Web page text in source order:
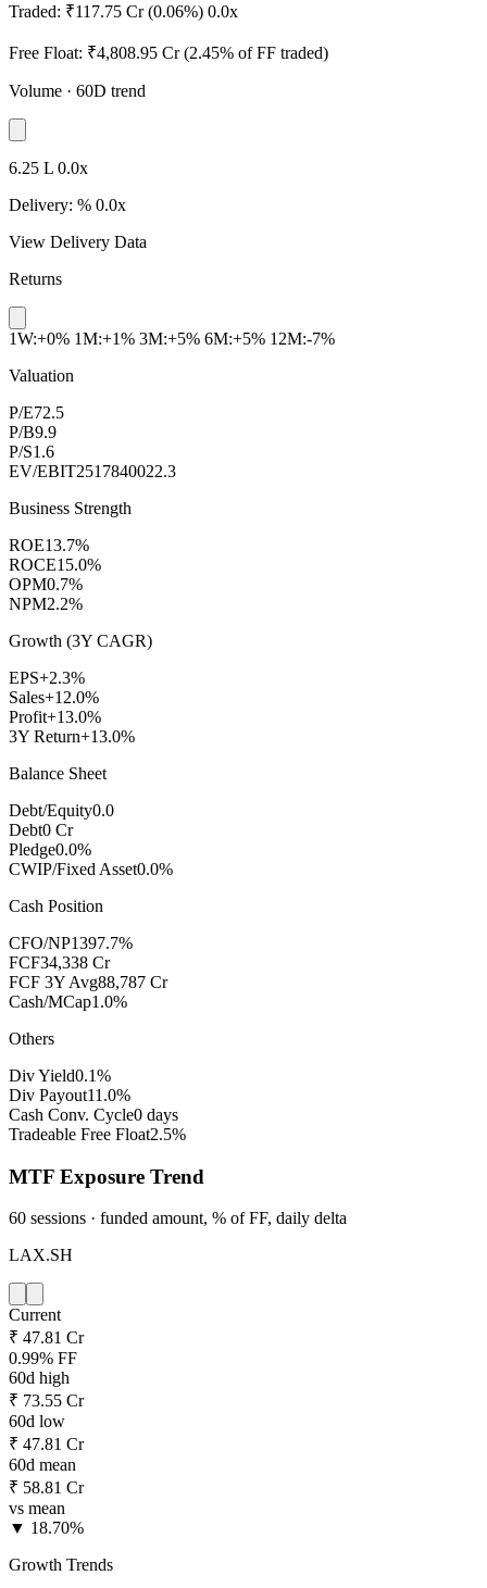
Traded: ₹117.75 Cr (0.06%) 0.0x
Free Float: ₹4,808.95 Cr (2.45% of FF traded)
Volume · 60D trend
6.25 L 0.0x
Delivery: % 0.0x
View Delivery Data
Returns
1W:+0% 1M:+1% 3M:+5% 6M:+5% 12M:-7%
Valuation
P/E72.5
P/B9.9
P/S1.6
EV/EBIT2517840022.3
Business Strength
ROE13.7%
ROCE15.0%
OPM0.7%
NPM2.2%
Growth (3Y CAGR)
EPS+2.3%
Sales+12.0%
Profit+13.0%
3Y Return+13.0%
Balance Sheet
Debt/Equity0.0
Debt0 Cr
Pledge0.0%
CWIP/Fixed Asset0.0%
Cash Position
CFO/NP1397.7%
FCF34,338 Cr
FCF 3Y Avg88,787 Cr
Cash/MCap1.0%
Others
Div Yield0.1%
Div Payout11.0%
Cash Conv. Cycle0 days
Tradeable Free Float2.5%
MTF Exposure Trend
60 sessions · funded amount, % of FF, daily delta
LAX.SH
Current
₹ 47.81 Cr
0.99% FF
60d high
₹ 73.55 Cr
60d low
₹ 47.81 Cr
60d mean
₹ 58.81 Cr
vs mean
▼ 18.70%
Growth Trends